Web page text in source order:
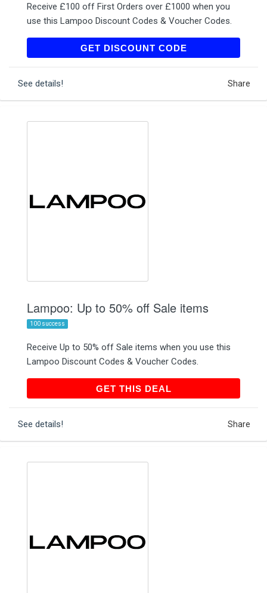
Receive £100 off First Orders over £1000 when you
use this Lampoo Discount Codes & Voucher Codes.
GET DISCOUNT CODELAMPOONEW23
See details! Share
Lampoo: Up to 50% off Sale items
100 success
Receive Up to 50% off Sale items when you use this
Lampoo Discount Codes & Voucher Codes.
GET THIS DEALGET THIS DEAL
See details! Share